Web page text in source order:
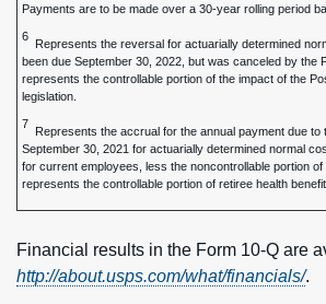
Payments are to be made over a 30-year rolling period
6
Represents the reversal for actuarially determined
been due September 30, 2022, but was canceled by the
represents the controllable portion of the impact of the
legislation.
7
Represents the accrual for the annual payment due to
September 30, 2021 for actuarially determined normal
for current employees, less the noncontrollable portion of
represents the controllable portion of retiree health
Financial results in the Form 10-Q are
http://about.usps.com/what/financials/.